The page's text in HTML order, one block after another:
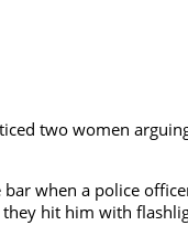
two women
when a police
hit him with